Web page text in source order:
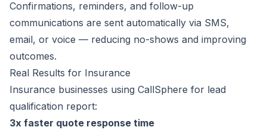
Confirmations, reminders, and follow-up
communications are sent automatically via SMS,
email, or voice — reducing no-shows and improving
outcomes.
Real Results for Insurance
Insurance businesses using CallSphere for lead
qualification report:
3x faster quote response time